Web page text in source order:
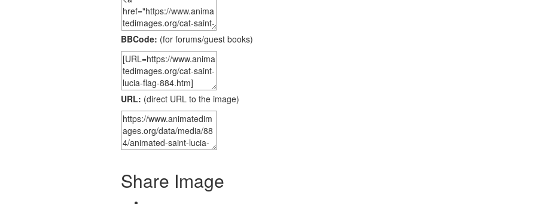
BBCode: (for forums/guest books)
URL: (direct URL to the image)
Share Image